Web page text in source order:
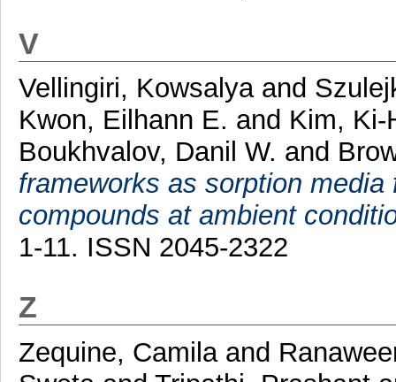
V
Vellingiri, Kowsalya and
Kwon, Eilhann E. and Kim,
Boukhvalov, Danil W. and
frameworks as sorption
compounds at ambient
1-11. ISSN 2045-2322
Z
Zequine, Camila and